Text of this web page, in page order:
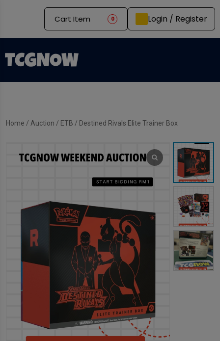
Cart Item 0 Login / Register
Home / Auction / ETB / Destined Rivals Elite Trainer Box